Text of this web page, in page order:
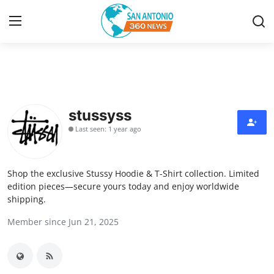
Contact
Privacy Policy
About
News Network
Submit Press Release
Guest Posting
stussyss
Last seen: 1 year ago
Shop the exclusive Stussy Hoodie & T-Shirt collection. Limited
edition pieces—secure yours today and enjoy worldwide
shipping.
Member since Jun 21, 2025